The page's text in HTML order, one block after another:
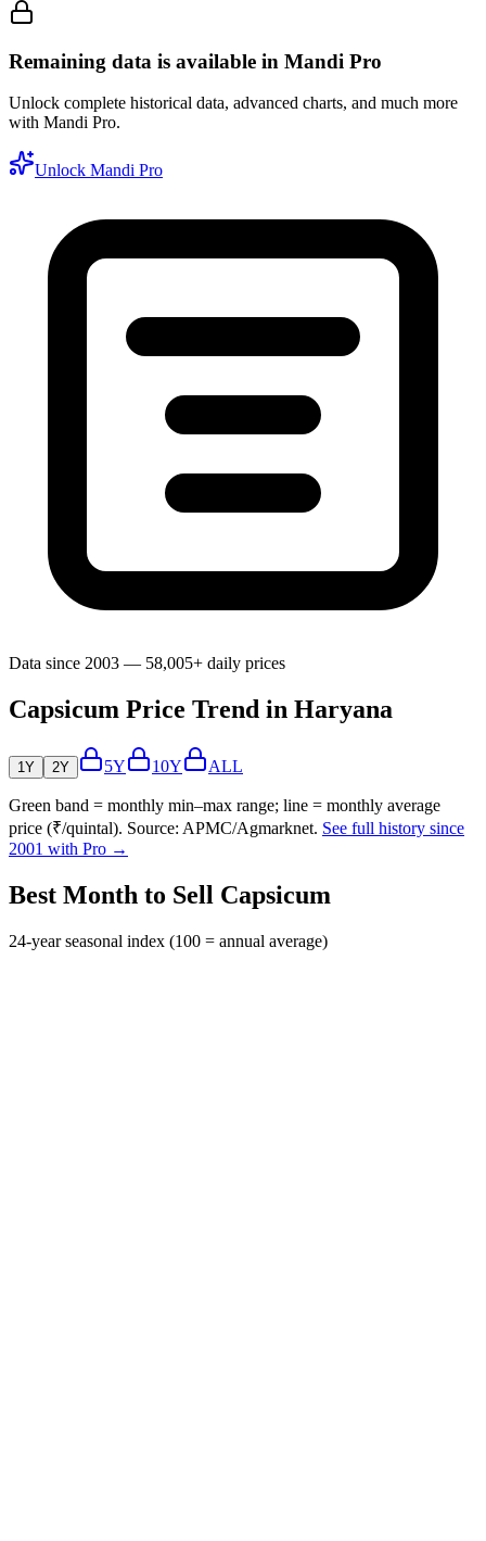
Remaining data is available in Mandi Pro
Unlock complete historical data, advanced charts, and much more
with Mandi Pro.
Unlock Mandi Pro
Data since 2003 — 58,005+ daily prices
Capsicum Price Trend in Haryana
1Y 2Y 5Y 10Y ALL
Green band = monthly min–max range; line = monthly average
price (₹/quintal). Source: APMC/Agmarknet. See full history since
2001 with Pro →
Best Month to Sell Capsicum
24-year seasonal index (100 = annual average)